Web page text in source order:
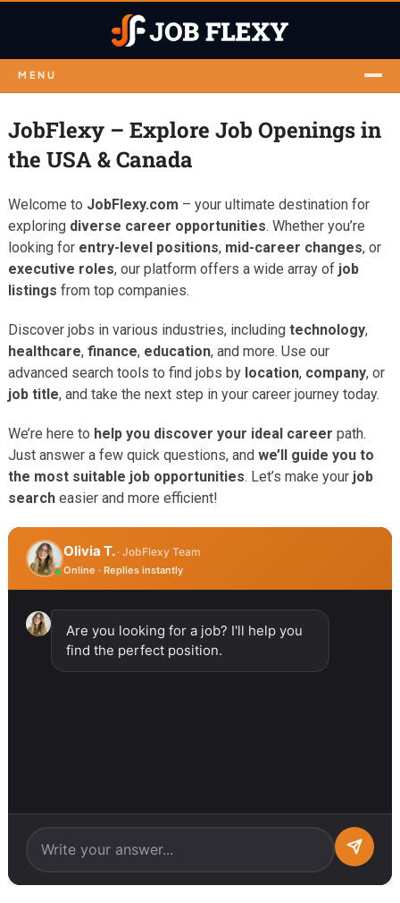
MENU
JobFlexy – Explore Job Openings in
the USA & Canada
Welcome to JobFlexy.com – your ultimate destination for
exploring diverse career opportunities. Whether you’re
looking for entry-level positions, mid-career changes, or
executive roles, our platform offers a wide array of job
listings from top companies.
Discover jobs in various industries, including technology,
healthcare, finance, education, and more. Use our
advanced search tools to find jobs by location, company, or
job title, and take the next step in your career journey today.
We’re here to help you discover your ideal career path.
Just answer a few quick questions, andwe’ll guide you to
the most suitable job opportunities. Let’s make your job
search easier and more efficient!
Olivia T. · JobFlexy Team
Online · Replies instantly
Are you looking for a job? I'll help you
find the perfect position.